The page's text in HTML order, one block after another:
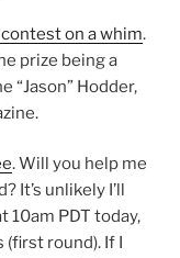
on a whim.
prize being a
“Jason” Hodder,
. Will you help me
It’s unlikely I’ll
10am PDT today,
round). If I